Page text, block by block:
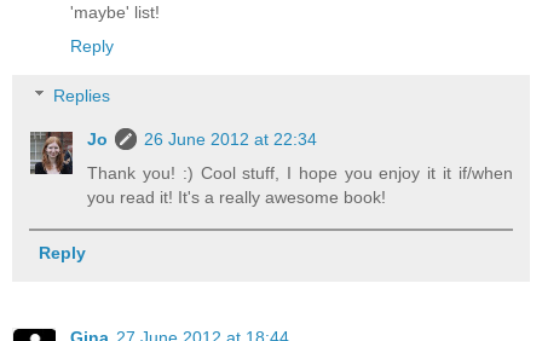
'maybe' list!
Reply
Replies
Jo
26 June 2012 at 22:34
Thank you! :) Cool stuff, I hope you enjoy it it if/when
you read it! It's a really awesome book!
Reply
Gina 27 June 2012 at 18:44